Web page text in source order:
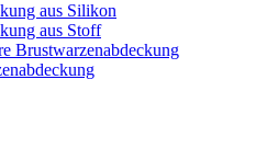
aus Silikon
aus Stoff
Brustwarzenabdeckung